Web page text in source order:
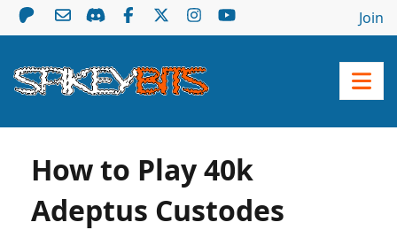
Join
How to Play 40k
Adeptus Custodes